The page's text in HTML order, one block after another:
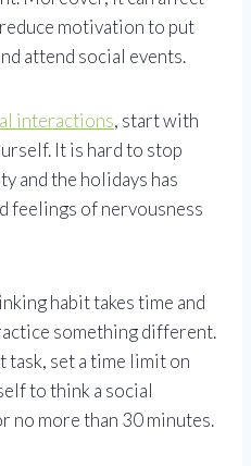
motivation to put
attend social events.
interactions, start with
It is hard to stop
and the holidays has
feelings of nervousness
habit takes time and
something different.
set a time limit on
to think a social
no more than 30 minutes.